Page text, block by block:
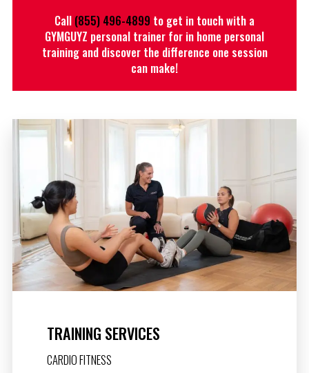
Call (855) 496-4899 to get in touch with a
GYMGUYZ personal trainer for in home personal
training and discover the difference one session
can make!
TRAINING SERVICES
CARDIO FITNESS